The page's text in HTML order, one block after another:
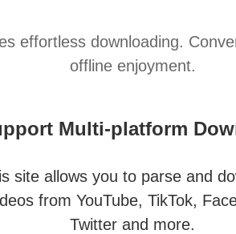
effortless downloading.
offline enjoyment.
Multi-platform
site allows you to parse and
from YouTube, TikTok,
Twitter and more.